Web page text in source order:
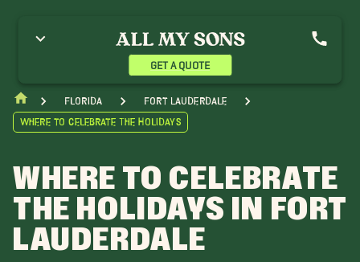
GET A QUOTE
Florida
Fort Lauderdale
Where to Celebrate The Holidays
WHERE TO CELEBRATE
THE HOLIDAYS IN FORT
LAUDERDALE